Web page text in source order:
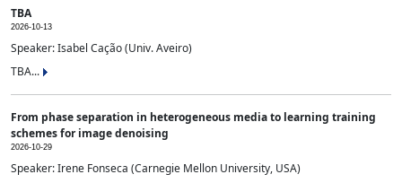
TBA
2026-10-13
Speaker: Isabel Cação (Univ. Aveiro)
TBA...
From phase separation in heterogeneous media to learning training
schemes for image denoising
2026-10-29
Speaker: Irene Fonseca (Carnegie Mellon University, USA)